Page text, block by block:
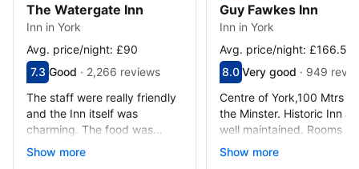
The Watergate Inn
Inn in York
Avg. price/night: £90
Scored out of 10, guest rating 7.3
7.3
Good - What previous guests thought, 2,266 reviews
Good · 2,266 reviews
The staff were really friendly
and the Inn itself was
charming. The food was
excellent some of the best I
have eaten. Would certainly
Show more
Guy Fawkes Inn
Inn in York
Avg. price/night: £166.50
Scored out of 10, guest
8.0
Very good - What
Very good · 949
Centre of York,100 Mtrs
the Minster. Historic Inn
well maintained. Rooms
but well appointed and
spotlessly clean. Lots of
Show more